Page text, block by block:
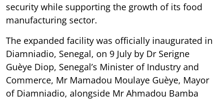
security while supporting the growth of its food
manufacturing sector.
The expanded facility was officially inaugurated in
Diamniadio, Senegal, on 9 July by Dr Serigne
Guèye Diop, Senegal’s Minister of Industry and
Commerce, Mr Mamadou Moulaye Guèye, Mayor
of Diamniadio, alongside Mr Ahmadou Bamba